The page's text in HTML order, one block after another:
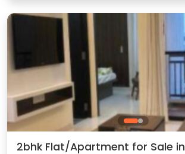
2bhk Flat/Apartment for Sale in